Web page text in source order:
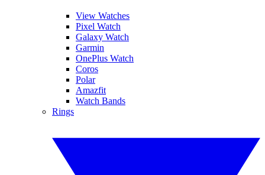
View Watches
Pixel Watch
Galaxy Watch
Garmin
OnePlus Watch
Coros
Polar
Amazfit
Watch Bands
Rings